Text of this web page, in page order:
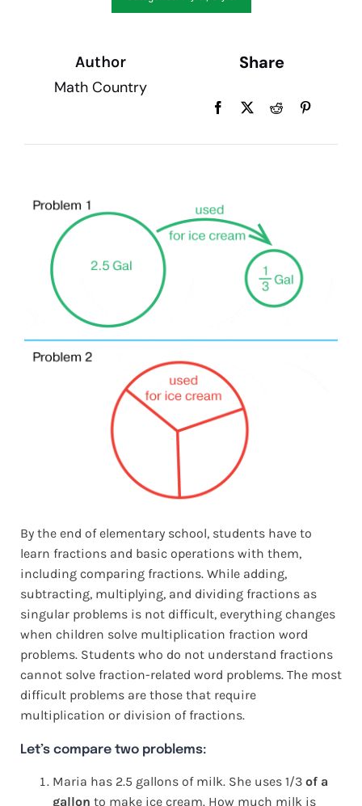
Cart
Author
Math Country
Share
By the end of elementary school, students have to
learn fractions and basic operations with them,
including comparing fractions. While adding,
subtracting, multiplying, and dividing fractions as
singular problems is not difficult, everything changes
when children solve multiplication fraction word
problems. Students who do not understand fractions
cannot solve fraction-related word problems. The most
difficult problems are those that require
multiplication or division of fractions.
Let’s compare two problems:
Maria has 2.5 gallons of milk. She uses 1/3 of a
gallon to make ice cream. How much milk is